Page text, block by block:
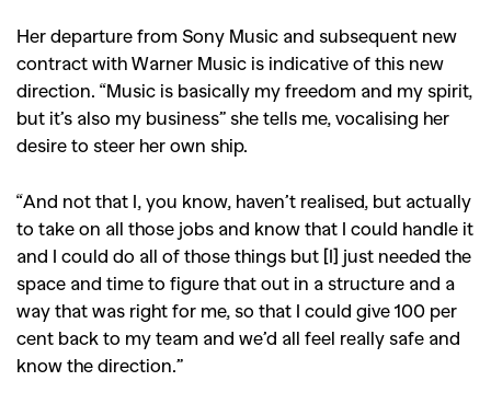
Her departure from Sony Music and subsequent new
contract with Warner Music is indicative of this new
direction. “Music is basically my freedom and my spirit,
but it’s also my business” she tells me, vocalising her
desire to steer her own ship.
“And not that I, you know, haven’t realised, but actually
to take on all those jobs and know that I could handle it
and I could do all of those things but [I] just needed the
space and time to figure that out in a structure and a
way that was right for me, so that I could give 100 per
cent back to my team and we’d all feel really safe and
know the direction.”